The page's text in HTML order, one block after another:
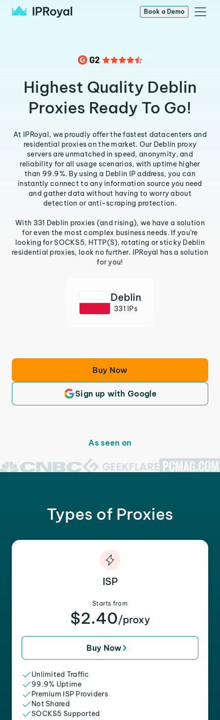
Book a Demo
Highest Quality Deblin
Proxies Ready To Go!
At IPRoyal, we proudly offer the fastest datacenters and
residential proxies on the market. Our Deblin proxy
servers are unmatched in speed, anonymity, and
reliability for all usage scenarios, with uptime higher
than 99.9%. By using a Deblin IP address, you can
instantly connect to any information source you need
and gather data without having to worry about
detection or anti-scraping protection.
With 331 Deblin proxies (and rising), we have a solution
for even the most complex business needs. If you’re
looking for SOCKS5, HTTP(S), rotating or sticky Deblin
residential proxies, look no further. IPRoyal has a solution
for you!
Deblin
331 IPs
Buy Now
Sign up with Google
As seen on
Types of Proxies
ISP
Starts from
$2.40/proxy
Buy Now
Unlimited Traffic
99.9% Uptime
Premium ISP Providers
Not Shared
SOCKS5 Supported